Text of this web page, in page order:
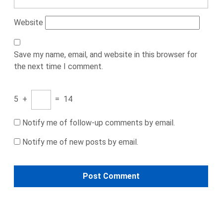
Website
Save my name, email, and website in this browser for
the next time I comment.
5 + = 14
Notify me of follow-up comments by email.
Notify me of new posts by email.